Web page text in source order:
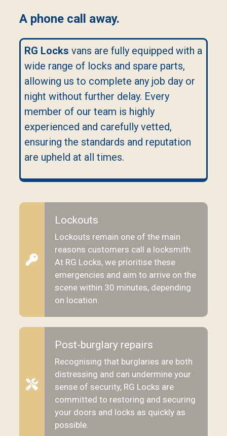
A phone call away.
RG Locks vans are fully equipped with a
wide range of locks and spare parts,
allowing us to complete any job day or
night without further delay. Every
member of our team is highly
experienced and carefully vetted,
ensuring the standards and reputation
are upheld at all times.
Lockouts
Lockouts remain one of the main
reasons customers call a locksmith.
At RG Locks, we prioritise these
emergencies and aim to arrive on the
scene within 30 minutes, depending
on location.
Post-burglary repairs
Recognising that burglaries are both
distressing and can undermine your
sense of security, RG Locks are
committed to restoring and securing
your doors and locks as quickly as
possible.